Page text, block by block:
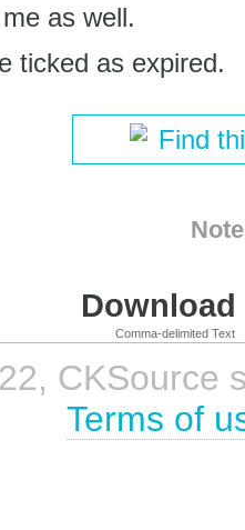
as well.
ticked as expired.
Find
Comma-delimited Text
CKSource
Terms of